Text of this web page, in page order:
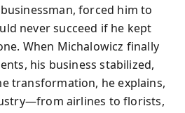
forced him to
never succeed if he kept
When Michalowicz finally
his business stabilized,
transformation, he explains,
airlines to florists,